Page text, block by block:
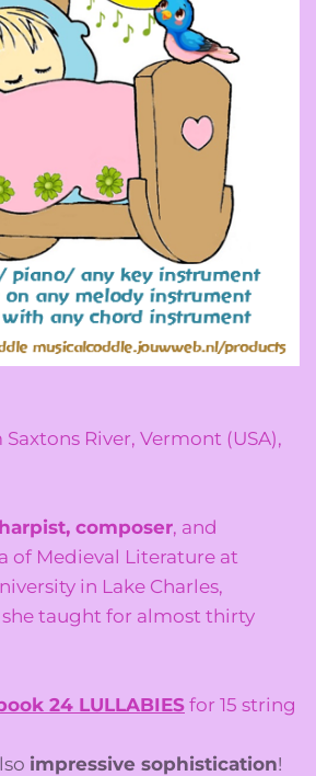
River, Vermont (USA),
composer, and
of Medieval Literature at
in Lake Charles,
she taught for almost thirty
24 LULLABIESfor 15 string
impressive sophistication!